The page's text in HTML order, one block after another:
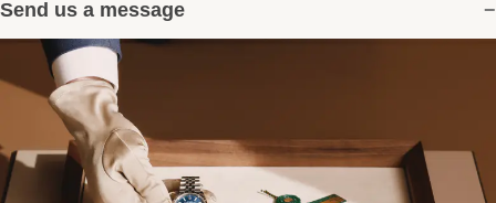
Send us a message